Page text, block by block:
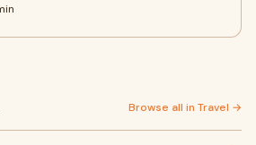
Browse all in Travel →